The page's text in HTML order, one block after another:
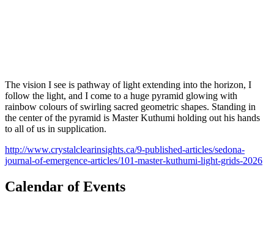
The vision I see is pathway of light extending into the horizon, I
follow the light, and I come to a huge pyramid glowing with
rainbow colours of swirling sacred geometric shapes. Standing in
the center of the pyramid is Master Kuthumi holding out his hands
to all of us in supplication.
http://www.crystalclearinsights.ca/9-published-articles/sedona-
journal-of-emergence-articles/101-master-kuthumi-light-grids-2026
Calendar of Events